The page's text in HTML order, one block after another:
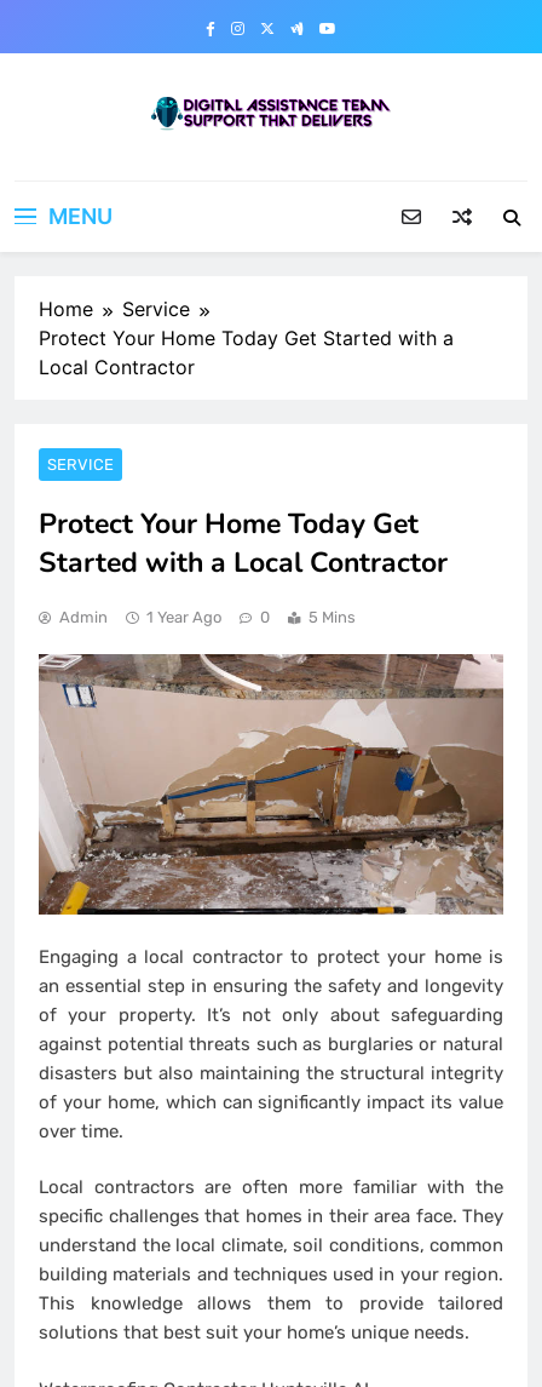
MENU
Home
Service
Protect Your Home Today Get Started with a
Local Contractor
SERVICE
Protect Your Home Today Get
Started with a Local Contractor
Admin 1 Year Ago 0 5 Mins
Engaging a local contractor to protect your home is
an essential step in ensuring the safety and longevity
of your property. It’s not only about safeguarding
against potential threats such as burglaries or natural
disasters but also maintaining the structural integrity
of your home, which can significantly impact its value
over time.
Local contractors are often more familiar with the
specific challenges that homes in their area face. They
understand the local climate, soil conditions, common
building materials and techniques used in your region.
This knowledge allows them to provide tailored
solutions that best suit your home’s unique needs.